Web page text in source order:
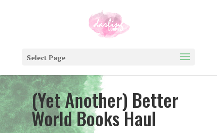
Select Page
(Yet Another) Better
World Books Haul